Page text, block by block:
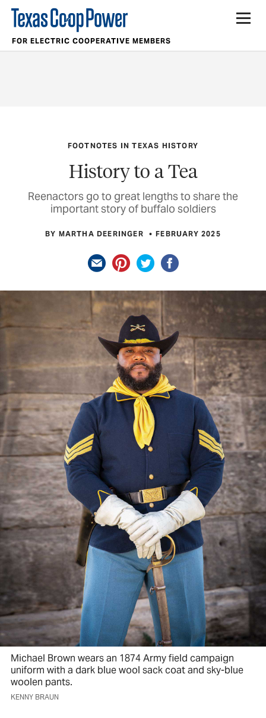
FOR ELECTRIC COOPERATIVE MEMBERS
FOOTNOTES IN TEXAS HISTORY
History to a Tea
Reenactors go to great lengths to share the
important story of buffalo soldiers
BY MARTHA DEERINGER FEBRUARY 2025
Michael Brown wears an 1874 Army field campaign
uniform with a dark blue wool sack coat and sky-blue
woolen pants.
KENNY BRAUN